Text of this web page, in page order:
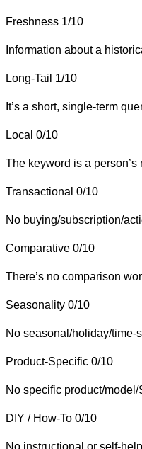
Freshness 1/10
Information about a
Long-Tail 1/10
It’s a short, single-term
Local 0/10
The keyword is a
Transactional 0/10
No buying/subscription/
Comparative 0/10
There’s no comparison
Seasonality 0/10
No seasonal/holiday/time-
Product-Specific 0/10
No specific product/
DIY / How-To 0/10
No instructional or self-